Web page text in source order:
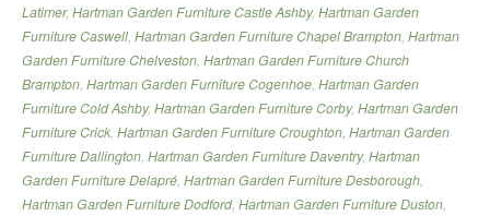
Latimer, Hartman Garden Furniture Castle Ashby, Hartman Garden
Furniture Caswell, Hartman Garden Furniture Chapel Brampton, Hartman
Garden Furniture Chelveston, Hartman Garden Furniture Church
Brampton, Hartman Garden Furniture Cogenhoe, Hartman Garden
Furniture Cold Ashby, Hartman Garden Furniture Corby, Hartman Garden
Furniture Crick, Hartman Garden Furniture Croughton, Hartman Garden
Furniture Dallington, Hartman Garden Furniture Daventry, Hartman
Garden Furniture Delapré, Hartman Garden Furniture Desborough,
Hartman Garden Furniture Dodford, Hartman Garden Furniture Duston,